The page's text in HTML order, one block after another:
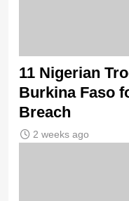
11 Nigerian
Burkina Faso
Breach
2 weeks ago